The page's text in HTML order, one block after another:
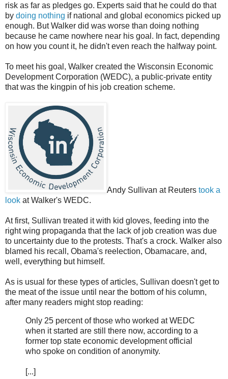
risk as far as pledges go. Experts said that he could do that
by doing nothing if national and global economics picked up
enough. But Walker did was worse than doing nothing
because he came nowhere near his goal. In fact, depending
on how you count it, he didn't even reach the halfway point.
To meet his goal, Walker created the Wisconsin Economic
Development Corporation (WEDC), a public-private entity
that was the kingpin of his job creation scheme.
Andy Sullivan at Reuters took a
look at Walker's WEDC.
At first, Sullivan treated it with kid gloves, feeding into the
right wing propaganda that the lack of job creation was due
to uncertainty due to the protests. That's a crock. Walker also
blamed his recall, Obama's reelection, Obamacare, and,
well, everything but himself.
As is usual for these types of articles, Sullivan doesn't get to
the meat of the issue until near the bottom of his column,
after many readers might stop reading:
Only 25 percent of those who worked at WEDC
when it started are still there now, according to a
former top state economic development official
who spoke on condition of anonymity.
[...]